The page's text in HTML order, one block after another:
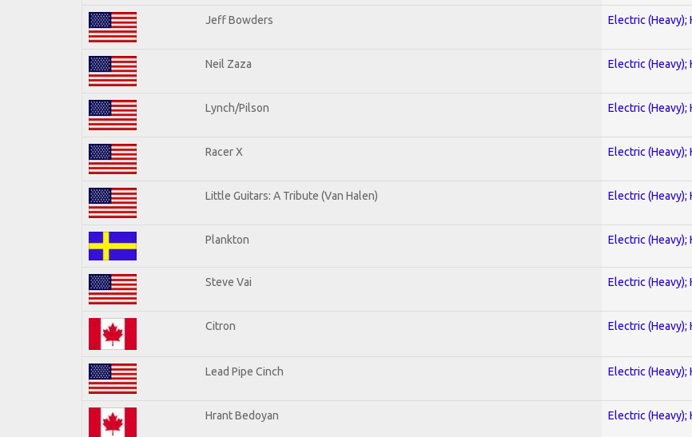
Jeff Bowders Electric (Heavy);
Neil Zaza Electric (Heavy);
Lynch/Pilson Electric (Heavy);
Racer X Electric (Heavy);
Little Guitars: A Tribute (Van Halen) Electric (Heavy);
Plankton Electric (Heavy);
Steve Vai Electric (Heavy);
Citron Electric (Heavy);
Lead Pipe Cinch Electric (Heavy);
Hrant Bedoyan Electric (Heavy);